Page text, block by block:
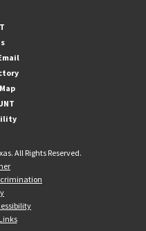
All Rights Reserved.